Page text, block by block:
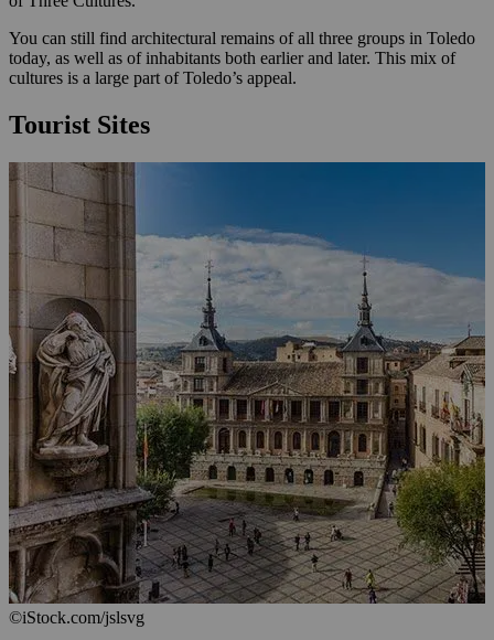
You can still find architectural remains of all three groups in Toledo
today, as well as of inhabitants both earlier and later. This mix of
cultures is a large part of Toledo’s appeal.
Tourist Sites
©iStock.com/jslsvg